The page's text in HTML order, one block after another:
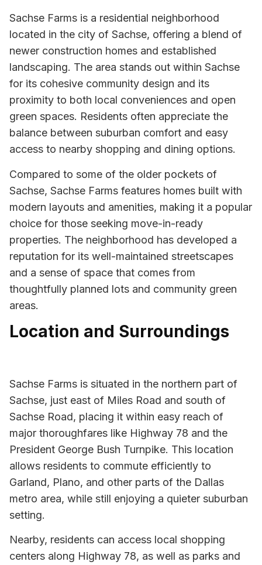
Sachse Farms is a residential neighborhood
located in the city of Sachse, offering a blend of
newer construction homes and established
landscaping. The area stands out within Sachse
for its cohesive community design and its
proximity to both local conveniences and open
green spaces. Residents often appreciate the
balance between suburban comfort and easy
access to nearby shopping and dining options.
Compared to some of the older pockets of
Sachse, Sachse Farms features homes built with
modern layouts and amenities, making it a popular
choice for those seeking move-in-ready
properties. The neighborhood has developed a
reputation for its well-maintained streetscapes
and a sense of space that comes from
thoughtfully planned lots and community green
areas.
Location and Surroundings
Sachse Farms is situated in the northern part of
Sachse, just east of Miles Road and south of
Sachse Road, placing it within easy reach of
major thoroughfares like Highway 78 and the
President George Bush Turnpike. This location
allows residents to commute efficiently to
Garland, Plano, and other parts of the Dallas
metro area, while still enjoying a quieter suburban
setting.
Nearby, residents can access local shopping
centers along Highway 78, as well as parks and